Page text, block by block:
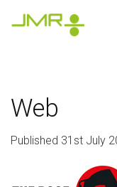
Web
Published 31st July